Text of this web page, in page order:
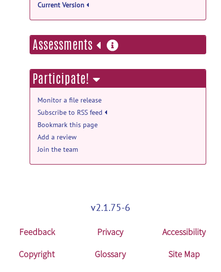
Current Version
Assessments more
information
Participate!
Monitor a file release
Subscribe to RSS feed
Bookmark this page
Add a review
Join the team
v2.1.75-6
Feedback Privacy
Accessibility
Copyright
Glossary Site Map